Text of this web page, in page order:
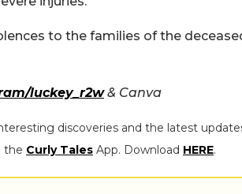
to the families of the
luckey_r2w& Canva
discoveries and the latest
the Curly Tales App. Download HERE.